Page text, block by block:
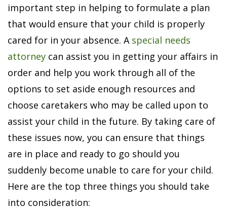
important step in helping to formulate a plan
that would ensure that your child is properly
cared for in your absence. A special needs
attorney can assist you in getting your affairs in
order and help you work through all of the
options to set aside enough resources and
choose caretakers who may be called upon to
assist your child in the future. By taking care of
these issues now, you can ensure that things
are in place and ready to go should you
suddenly become unable to care for your child.
Here are the top three things you should take
into consideration: